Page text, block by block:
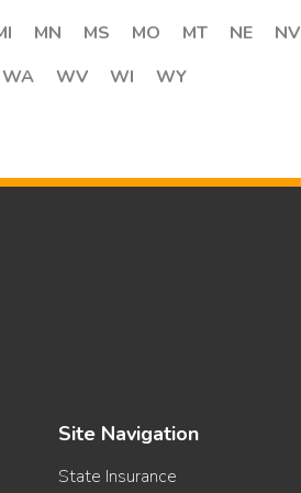
MN MS MO MT NE NV
WA WV WI WY
Site Navigation
State Insurance